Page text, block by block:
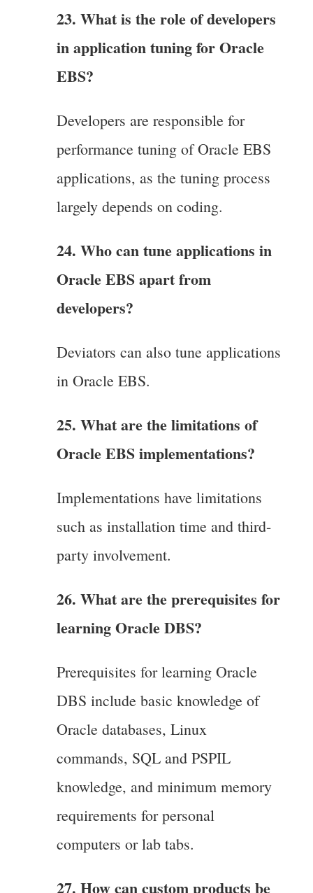
23. What is the role of developers
in application tuning for Oracle
EBS?
Developers are responsible for
performance tuning of Oracle EBS
applications, as the tuning process
largely depends on coding.
24. Who can tune applications in
Oracle EBS apart from
developers?
Deviators can also tune applications
in Oracle EBS.
25. What are the limitations of
Oracle EBS implementations?
Implementations have limitations
such as installation time and third-
party involvement.
26. What are the prerequisites for
learning Oracle DBS?
Prerequisites for learning Oracle
DBS include basic knowledge of
Oracle databases, Linux
commands, SQL and PSPIL
knowledge, and minimum memory
requirements for personal
computers or lab tabs.
27. How can custom products be